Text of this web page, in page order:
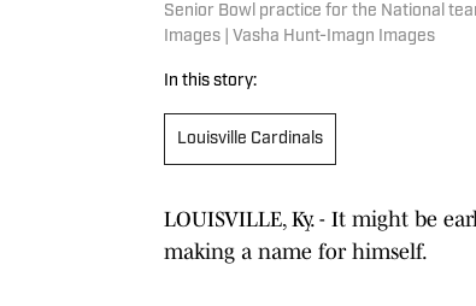
Senior Bowl practice for the National
Images | Vasha Hunt-Imagn Images
In this story:
Louisville Cardinals
LOUISVILLE, Ky. - It might be
making a name for himself.